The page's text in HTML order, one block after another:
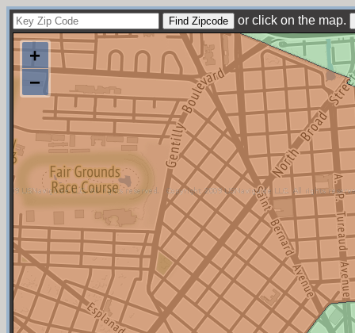
or click on the map.
+
−